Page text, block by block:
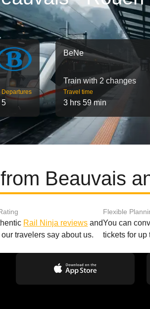
Departures
5
BeNe
Train with 2 changes
Travel time
3 hrs 59 min
Beauvais
Rail Ninja reviews and
travelers say about us.
Flexible
You can
tickets for up